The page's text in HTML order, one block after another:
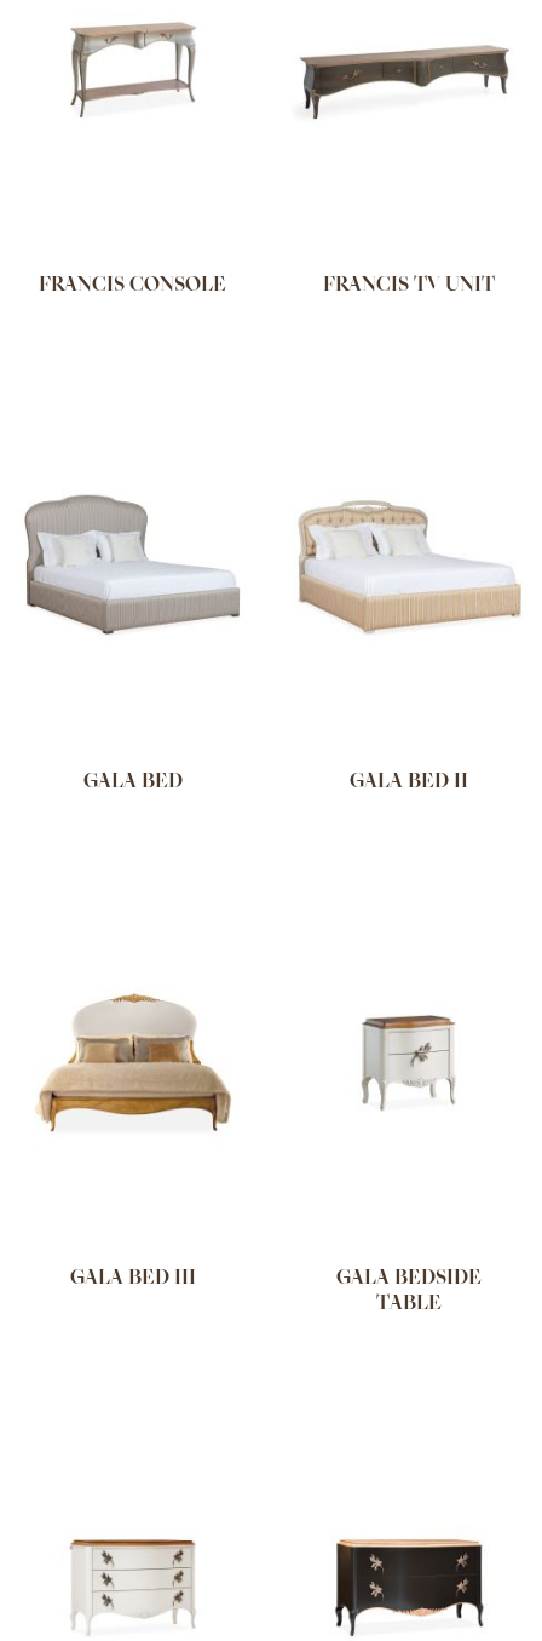
FRANCIS CONSOLE FRANCIS TV UNIT
GALA BED GALA BED II
GALA BED III
GALA BEDSIDE
TABLE